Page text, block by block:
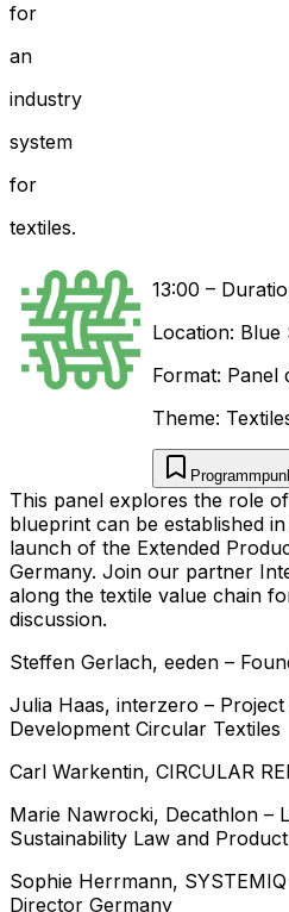
for
an
industry
system
for
textiles.
Steffen Gerlach, eeden –
Julia Haas, interzero – Project
Development Circular Textiles
Carl Warkentin, CIRCULAR
Marie Nawrocki, Decathlon –
Sustainability Law and
Sophie Herrmann, SYSTEMIQ
Director Germany
This panel explores the role
blueprint can be established
launch of the Extended
Germany. Join our partner
along the textile value chain
discussion.
13:00 –
Location: Blue
Format: Panel
Theme: